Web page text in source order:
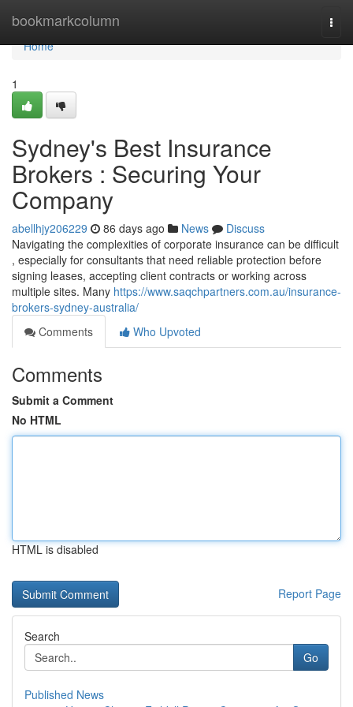
bookmarkcolumn
Home
Home
1
Sydney's Best Insurance
Brokers : Securing Your
Company
abellhjy206229 86 days ago News
Discuss
Navigating the complexities of corporate insurance can be difficult
, especially for consultants that need reliable protection before
signing leases, accepting client contracts or working across
multiple sites. Many https://www.saqchpartners.com.au/insurance-
brokers-sydney-australia/
Comments
Who Upvoted
Comments
Submit a Comment
No HTML
HTML is disabled
Report Page
Search
Go
Published News